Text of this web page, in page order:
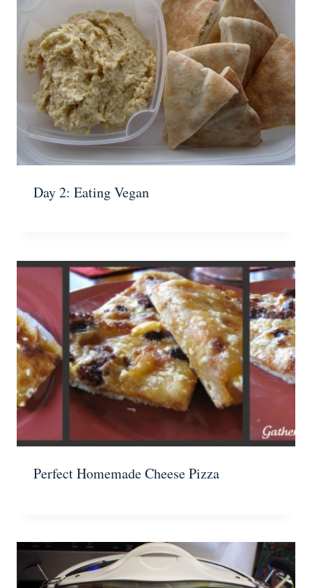
Day 2: Eating Vegan
Perfect Homemade Cheese Pizza